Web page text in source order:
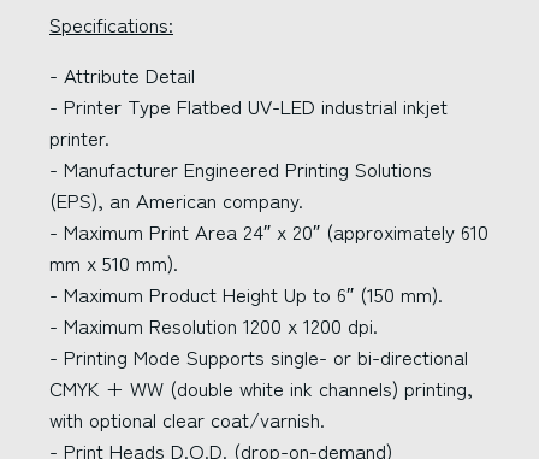
Specifications:
- Attribute Detail
- Printer Type Flatbed UV-LED industrial inkjet
printer.
- Manufacturer Engineered Printing Solutions
(EPS), an American company.
- Maximum Print Area 24″ x 20″ (approximately 610
mm x 510 mm).
- Maximum Product Height Up to 6″ (150 mm).
- Maximum Resolution 1200 x 1200 dpi.
- Printing Mode Supports single- or bi-directional
CMYK + WW (double white ink channels) printing,
with optional clear coat/varnish.
- Print Heads D.O.D. (drop-on-demand)